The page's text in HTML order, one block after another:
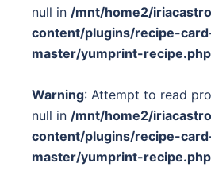
null in /mnt/home2/
content/plugins/recipe-
master/yumprint-recipe.php
Warning: Attempt to read
null in /mnt/home2/
content/plugins/recipe-
master/yumprint-recipe.php